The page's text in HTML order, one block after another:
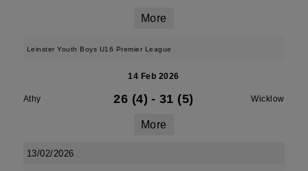
More
Leinster Youth Boys U16 Premier League
14 Feb 2026
Athy 26 (4) - 31 (5) Wicklow
More
13/02/2026